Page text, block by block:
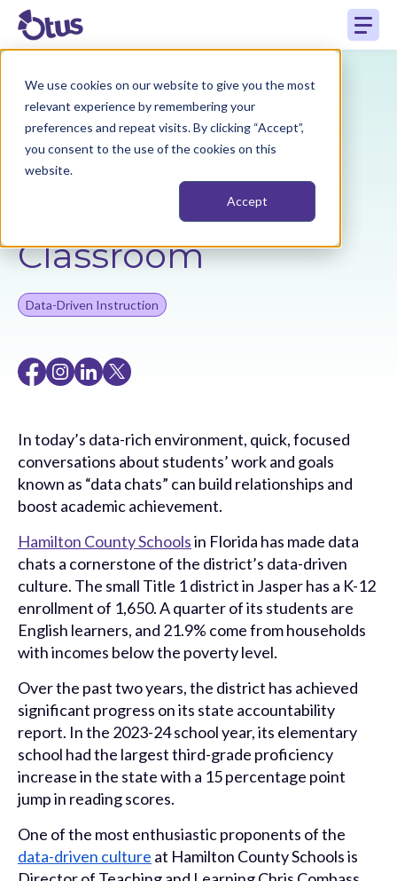
We use cookies on our website to give you the most
relevant experience by remembering your
preferences and repeat visits. By clicking “Accept”,
you consent to the use of the cookies on this
website.
Accept
Back to Resources
The Power of Data
Chats in the
Classroom
Data-Driven Instruction
In today’s data-rich environment, quick, focused
conversations about students’ work and goals
known as “data chats” can build relationships and
boost academic achievement.
Hamilton County Schoolsin Florida has made data
chats a cornerstone of the district’s data-driven
culture. The small Title 1 district in Jasper has a K-12
enrollment of 1,650. A quarter of its students are
English learners, and 21.9% come from households
with incomes below the poverty level.
Over the past two years, the district has achieved
significant progress on its state accountability
report. In the 2023-24 school year, its elementary
school had the largest third-grade proficiency
increase in the state with a 15 percentage point
jump in reading scores.
One of the most enthusiastic proponents of the
data-driven culture at Hamilton County Schools is